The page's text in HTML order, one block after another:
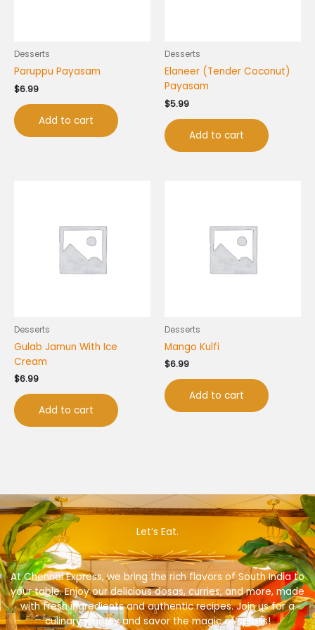
Desserts
Paruppu Payasam
$6.99
Add to cart
Desserts
Elaneer (Tender Coconut)
Payasam
$5.99
Add to cart
Desserts
Gulab Jamun With Ice
Cream
$6.99
Add to cart
Desserts
Mango Kulfi
$6.99
Add to cart
Let’s Eat.
At Chennai Express, we bring the rich flavors of South India to
your table. Enjoy our delicious dosas, curries, and more, made
with fresh ingredients and authentic recipes. Join us for a
culinary journey and savor the magic of spices!